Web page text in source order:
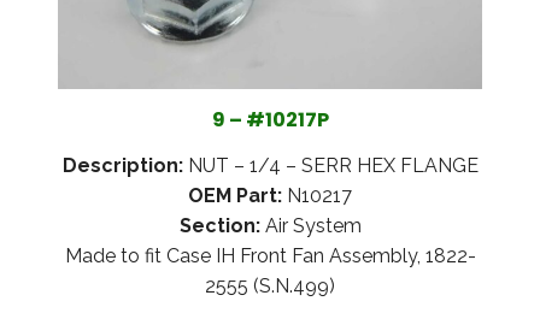
9 – #10217P
Description:NUT – 1/4 – SERR HEX FLANGE
OEM Part: N10217
Section:Air System
Made to fit Case IH Front Fan Assembly, 1822-
2555 (S.N.499)